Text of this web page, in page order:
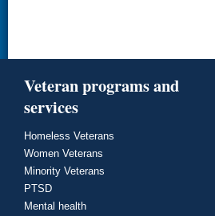
Veteran programs and
services
Homeless Veterans
Women Veterans
Minority Veterans
PTSD
Mental health